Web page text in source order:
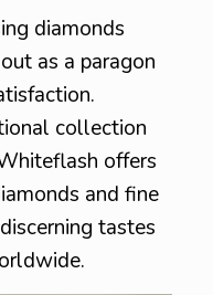
diamonds
as a paragon
collection
offers
and fine
tastes